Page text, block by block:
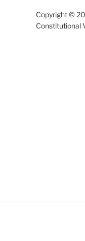
Copyright ©
Constitutional